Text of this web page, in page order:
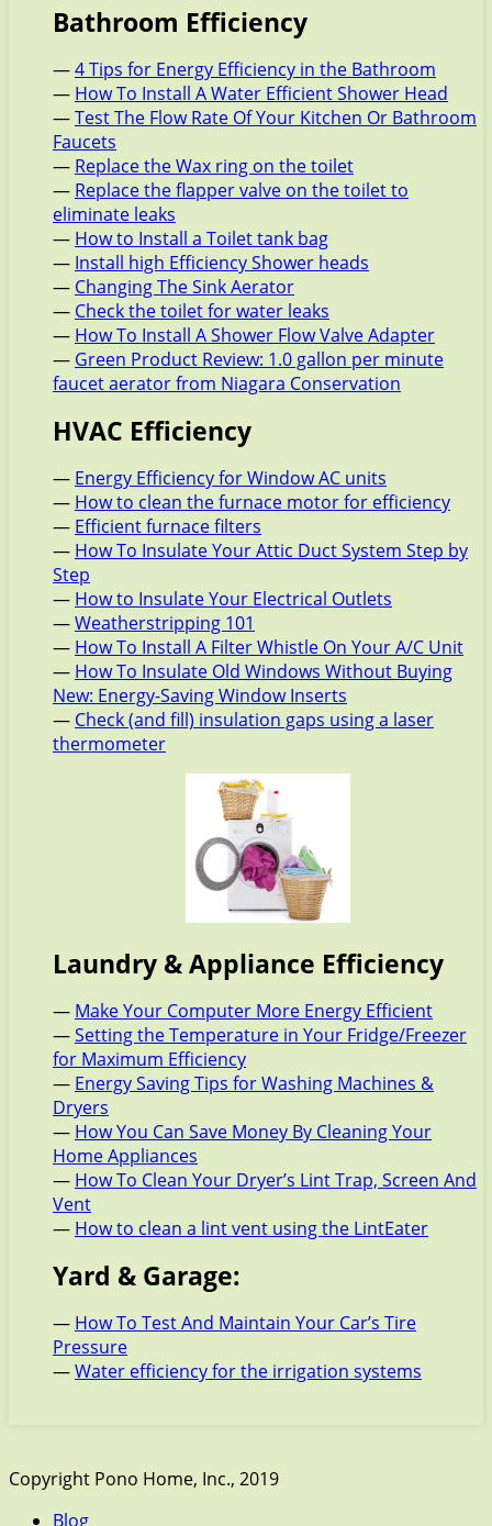
Bathroom Efficiency
—4 Tips for Energy Efficiency in the Bathroom
— How To Install A Water Efficient Shower Head
—Test The Flow Rate Of Your Kitchen Or Bathroom
Faucets
— Replace the Wax ring on the toilet
— Replace the flapper valve on the toilet to
eliminate leaks
— How to Install a Toilet tank bag
— Install high Efficiency Shower heads
— Changing The Sink Aerator
— Check the toilet for water leaks
— How To Install A Shower Flow Valve Adapter
— Green Product Review: 1.0 gallon per minute
faucet aerator from Niagara Conservation
HVAC Efficiency
— Energy Efficiency for Window AC units
— How to clean the furnace motor for efficiency
— Efficient furnace filters
— How To Insulate Your Attic Duct System Step by
Step
— How to Insulate Your Electrical Outlets
—Weatherstripping 101
— How To Install A Filter Whistle On Your A/C Unit
— How To Insulate Old Windows Without Buying
New: Energy-Saving Window Inserts
— Check (and fill) insulation gaps using a laser
thermometer
Laundry & Appliance Efficiency
— Make Your Computer More Energy Efficient
—Setting the Temperature in Your Fridge/Freezer
for Maximum Efficiency
— Energy Saving Tips for Washing Machines &
Dryers
— How You Can Save Money By Cleaning Your
Home Appliances
— How To Clean Your Dryer’s Lint Trap, Screen And
Vent
— How to clean a lint vent using the LintEater
Yard & Garage:
— How To Test And Maintain Your Car’s Tire
Pressure
—Water efficiency for the irrigation systems
Copyright Pono Home, Inc., 2019
Blog